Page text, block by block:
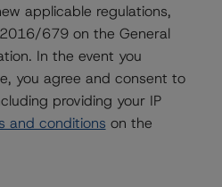
DBRS Ratings Limited for use
by DBRS Ratings GmbH for
respectively. The following
apply to endorsed
applicable regulations,
679 on the General
In the event you
you agree and consent to
providing your IP
and conditions on the